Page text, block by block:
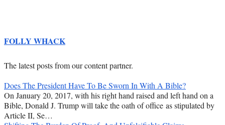
FOLLY WHACK
The latest posts from our content partner.
Does The President Have To Be Sworn In With A Bible?
On January 20, 2017, with his right hand raised and left hand on a
Bible, Donald J. Trump will take the oath of office as stipulated by
Article II, Se…